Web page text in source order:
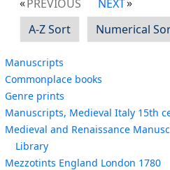
PREVIOUS
NEXT
A-Z Sort
Numerical
Manuscripts
Commonplace books
Genre prints
Manuscripts, Medieval Italy 15th
Medieval and Renaissance
Library
Mezzotints England London 1780